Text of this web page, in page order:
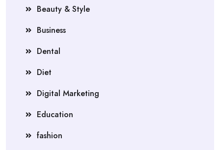
Beauty & Style
Business
Dental
Diet
Digital Marketing
Education
fashion